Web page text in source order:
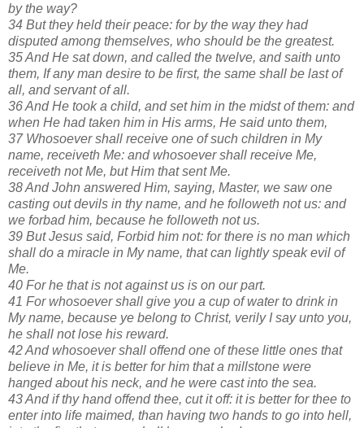
by the way?
34 But they held their peace: for by the way they had
disputed among themselves, who should be the greatest.
35 And He sat down, and called the twelve, and saith unto
them, If any man desire to be first, the same shall be last of
all, and servant of all.
36 And He took a child, and set him in the midst of them: and
when He had taken him in His arms, He said unto them,
37 Whosoever shall receive one of such children in My
name, receiveth Me: and whosoever shall receive Me,
receiveth not Me, but Him that sent Me.
38 And John answered Him, saying, Master, we saw one
casting out devils in thy name, and he followeth not us: and
we forbad him, because he followeth not us.
39 But Jesus said, Forbid him not: for there is no man which
shall do a miracle in My name, that can lightly speak evil of
Me.
40 For he that is not against us is on our part.
41 For whosoever shall give you a cup of water to drink in
My name, because ye belong to Christ, verily I say unto you,
he shall not lose his reward.
42 And whosoever shall offend one of these little ones that
believe in Me, it is better for him that a millstone were
hanged about his neck, and he were cast into the sea.
43 And if thy hand offend thee, cut it off: it is better for thee to
enter into life maimed, than having two hands to go into hell,